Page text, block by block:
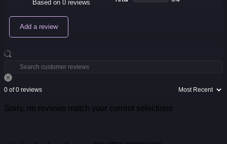
Based on 0 reviews
Add a review
0 of 0 reviews
Sorry, no reviews match your current selections